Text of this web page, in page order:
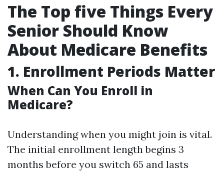
The Top five Things Every
Senior Should Know
About Medicare Benefits
1. Enrollment Periods Matter
When Can You Enroll in
Medicare?
Understanding when you might join is vital.
The initial enrollment length begins 3
months before you switch 65 and lasts